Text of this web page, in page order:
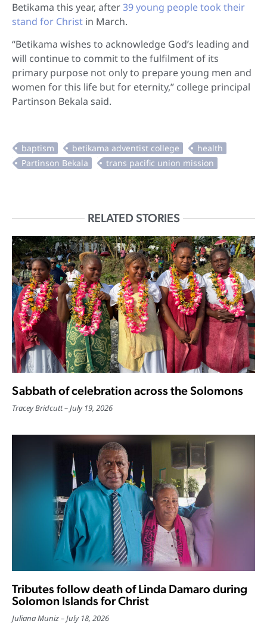
Betikama this year, after39 young people took their
stand for Christ in March.
“Betikama wishes to acknowledge God’s leading and
will continue to commit to the fulfilment of its
primary purpose not only to prepare young men and
women for this life but for eternity,” college principal
Partinson Bekala said.
RELATED STORIES
Sabbath of celebration across the Solomons
Tracey Bridcutt July 19, 2026
Tributes follow death of Linda Damaro during
Solomon Islands for Christ
Juliana Muniz July 18, 2026